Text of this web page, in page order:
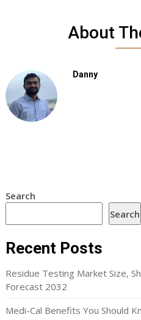
About
Danny
Search
Search
Recent Posts
Residue Testing Market Size,
Forecast 2032
Medi-Cal Benefits You Should